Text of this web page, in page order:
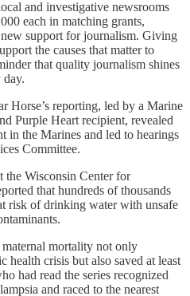
and investigative newsrooms
each in matching grants,
support for journalism. Giving
the causes that matter to
that quality journalism shines
day.
Horse’s reporting, led by a Marine
Purple Heart recipient, revealed
in the Marines and led to hearings
Committee.
the Wisconsin Center for
that hundreds of thousands
risk of drinking water with unsafe
mortality not only
health crisis but also saved at least
had read the series recognized
and raced to the nearest